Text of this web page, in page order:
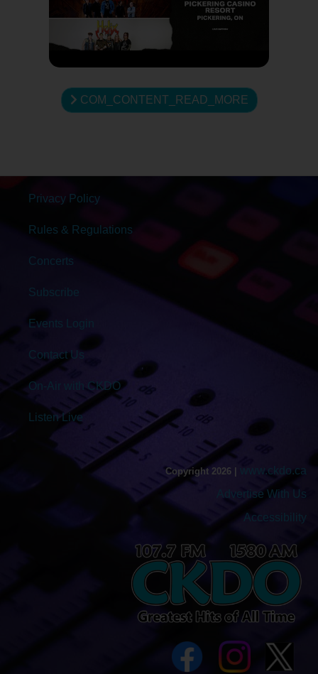
COM_CONTENT_READ_MORE
Privacy Policy
Rules & Regulations
Concerts
Subscribe
Events Login
Contact Us
On-Air with CKDO
Listen Live
Copyright 2026 |
www.ckdo.ca
Advertise With Us
Accessibility